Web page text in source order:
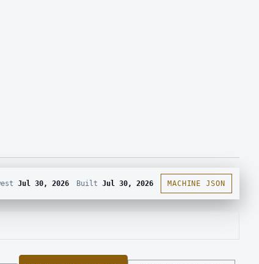
Jul 30, 2026 Built Jul 30, 2026 MACHINE JSON